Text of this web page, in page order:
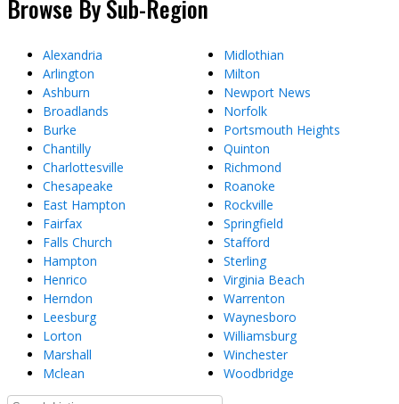
Browse By Sub-Region
Alexandria
Arlington
Ashburn
Broadlands
Burke
Chantilly
Charlottesville
Chesapeake
East Hampton
Fairfax
Falls Church
Hampton
Henrico
Herndon
Leesburg
Lorton
Marshall
Mclean
Midlothian
Milton
Newport News
Norfolk
Portsmouth Heights
Quinton
Richmond
Roanoke
Rockville
Springfield
Stafford
Sterling
Virginia Beach
Warrenton
Waynesboro
Williamsburg
Winchester
Woodbridge